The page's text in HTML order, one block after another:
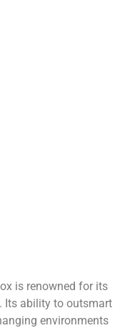
is renowned for its
Its ability to outsmart
environments